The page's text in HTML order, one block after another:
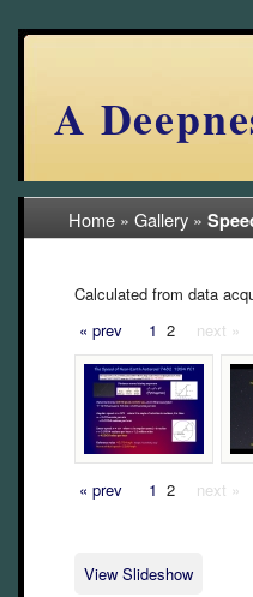
A
Home » Gallery »
Calculated from data
« prev
1 2 next »
« prev 1 2 next »
View Slideshow